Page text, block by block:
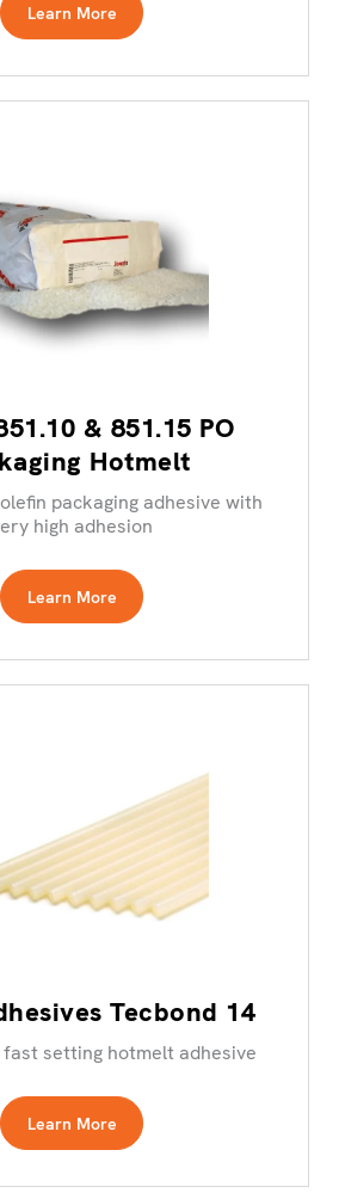
Learn More
& 851.15 PO
Hotmelt
packaging adhesive with
high adhesion
Learn More
Tecbond 14
setting hotmelt adhesive
Learn More